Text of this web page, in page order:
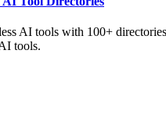
AI tools with 100+
tools.